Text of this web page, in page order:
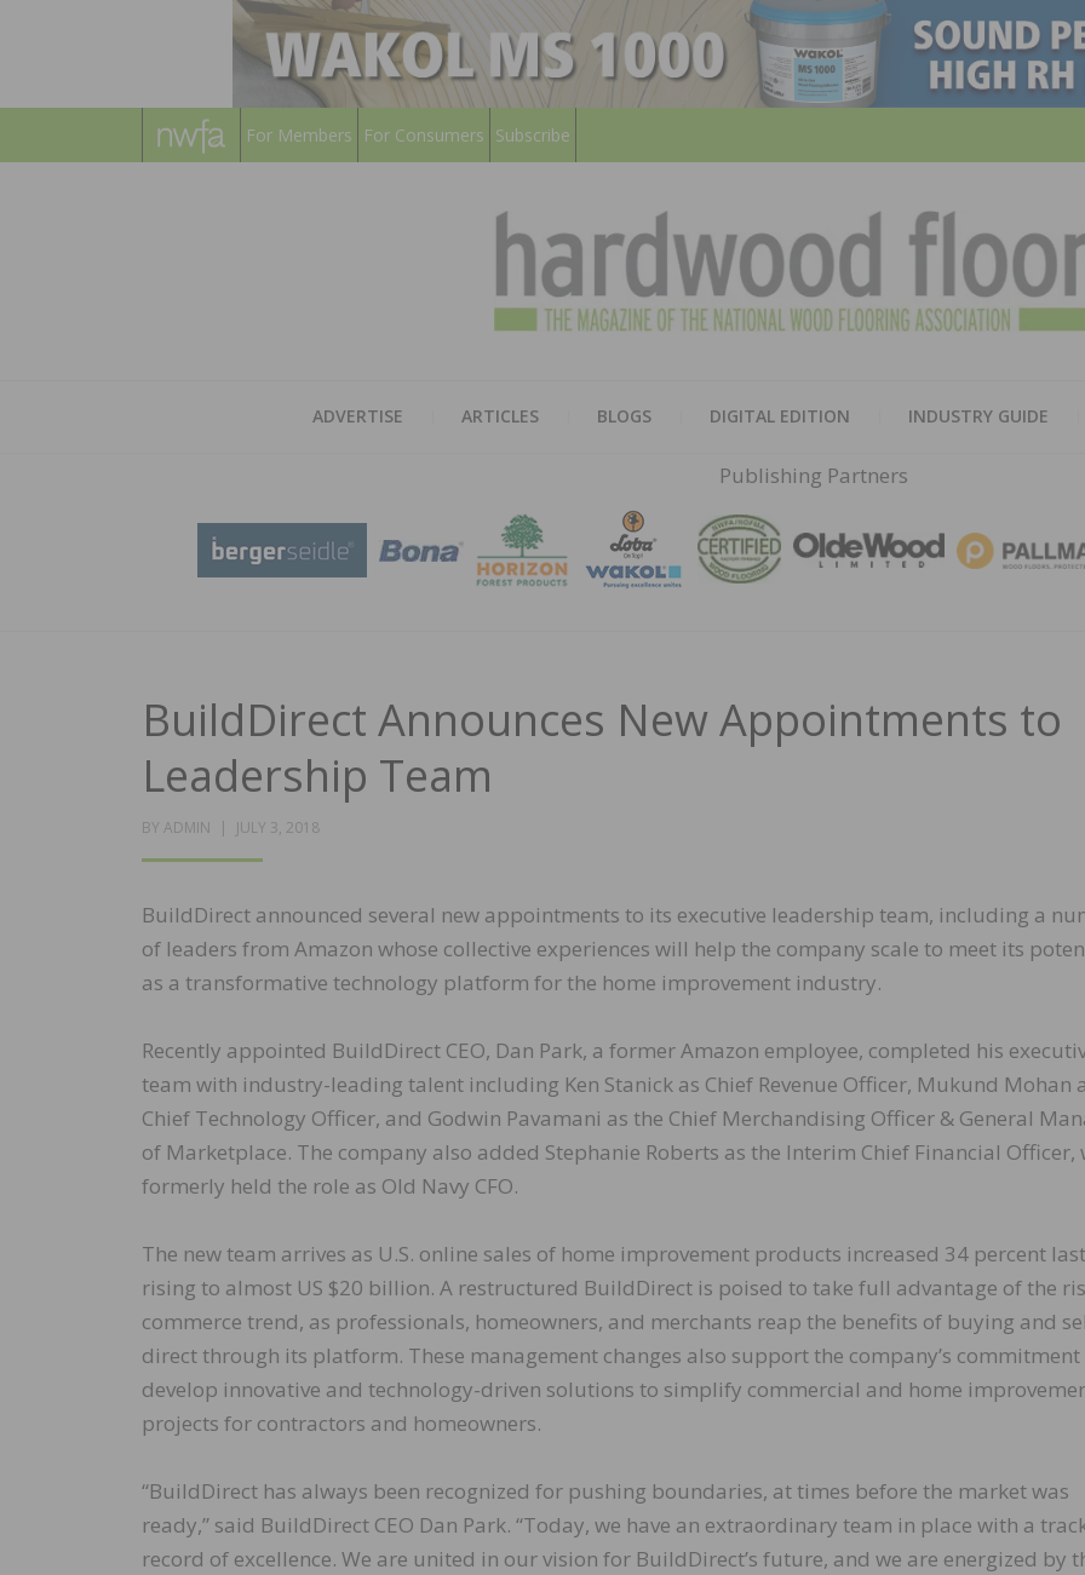
For Members For Consumers Subscribe
ADVERTISE ARTICLES BLOGS DIGITAL EDITION INDUSTRY GUIDE
Publishing Partners
BuildDirect Announces New Appointments to
Leadership Team
BY ADMIN
POSTED
JULY 3, 2018
BuildDirect announced several new appointments to its executive leadership team, including a
of leaders from Amazon whose collective experiences will help the company scale to meet its
as a transformative technology platform for the home improvement industry.
Recently appointed BuildDirect CEO, Dan Park, a former Amazon employee, completed his
team with industry-leading talent including Ken Stanick as Chief Revenue Officer, Mukund Mohan
Chief Technology Officer, and Godwin Pavamani as the Chief Merchandising Officer & General
of Marketplace. The company also added Stephanie Roberts as the Interim Chief Financial Officer,
formerly held the role as Old Navy CFO.
The new team arrives as U.S. online sales of home improvement products increased 34 percent
rising to almost US $20 billion. A restructured BuildDirect is poised to take full advantage of the
commerce trend, as professionals, homeowners, and merchants reap the benefits of buying and
direct through its platform. These management changes also support the company’s commitment
develop innovative and technology-driven solutions to simplify commercial and home
projects for contractors and homeowners.
“BuildDirect has always been recognized for pushing boundaries, at times before the market was
ready,” said BuildDirect CEO Dan Park. “Today, we have an extraordinary team in place with a
record of excellence. We are united in our vision for BuildDirect’s future, and we are energized by